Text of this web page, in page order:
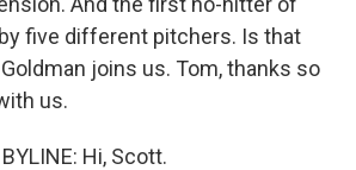
five different pitchers. Is that
joins us. Tom, thanks so
us.
Hi, Scott.